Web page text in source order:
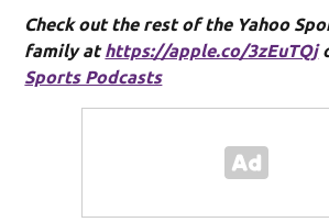
Check out the rest of the Yahoo
family athttps://apple.co/3zEuTQj
Sports Podcasts